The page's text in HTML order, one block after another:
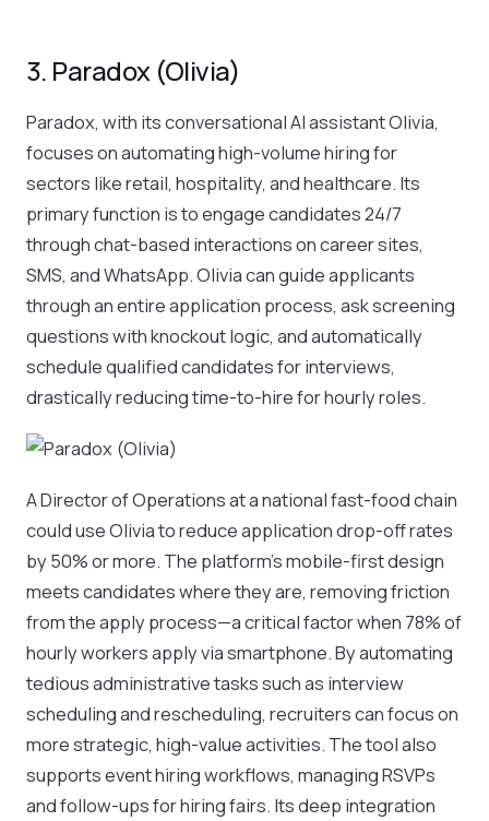
3. Paradox (Olivia)
Paradox, with its conversational AI assistant Olivia,
focuses on automating high-volume hiring for
sectors like retail, hospitality, and healthcare. Its
primary function is to engage candidates 24/7
through chat-based interactions on career sites,
SMS, and WhatsApp. Olivia can guide applicants
through an entire application process, ask screening
questions with knockout logic, and automatically
schedule qualified candidates for interviews,
drastically reducing time-to-hire for hourly roles.
A Director of Operations at a national fast-food chain
could use Olivia to reduce application drop-off rates
by 50% or more. The platform's mobile-first design
meets candidates where they are, removing friction
from the apply process—a critical factor when 78% of
hourly workers apply via smartphone. By automating
tedious administrative tasks such as interview
scheduling and rescheduling, recruiters can focus on
more strategic, high-value activities. The tool also
supports event hiring workflows, managing RSVPs
and follow-ups for hiring fairs. Its deep integration